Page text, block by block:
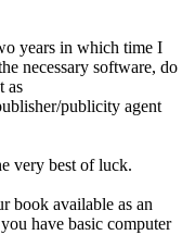
years in which time I
necessary software, do
as
publicity agent
very best of luck.
book available as an
have basic computer